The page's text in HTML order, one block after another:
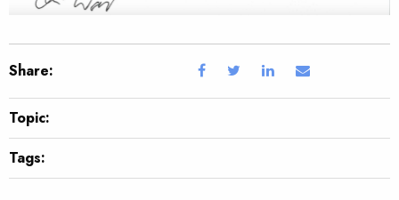
Share:
Topic:
Tags: